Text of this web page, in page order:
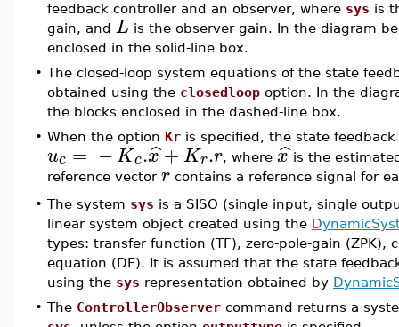
feedback controller and an observer, where sys is
gain, and L is the observer gain. In the diagram
enclosed in the solid-line box.
• The closed-loop system equations of the state
obtained using the closedloop option. In the
the blocks enclosed in the dashed-line box.
• When the option Kr is specified, the state
uc = −Kc.x
ˆ+Kr.r, where x
ˆ is the
reference vector r contains a reference signal for
• The system sys is a SISO (single input, single
linear system object created using the
types: transfer function (TF), zero-pole-gain (ZPK),
equation (DE). It is assumed that the state
using the sys representation obtained by
• The ControllerObserver command returns a